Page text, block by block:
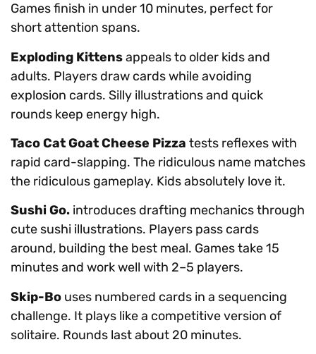
Games finish in under 10 minutes, perfect for
short attention spans.
Exploding Kittensappeals to older kids and
adults. Players draw cards while avoiding
explosion cards. Silly illustrations and quick
rounds keep energy high.
Taco Cat Goat Cheese Pizza tests reflexes with
rapid card-slapping. The ridiculous name matches
the ridiculous gameplay. Kids absolutely love it.
Sushi Go. introduces drafting mechanics through
cute sushi illustrations. Players pass cards
around, building the best meal. Games take 15
minutes and work well with 2–5 players.
Skip-Bo uses numbered cards in a sequencing
challenge. It plays like a competitive version of
solitaire. Rounds last about 20 minutes.